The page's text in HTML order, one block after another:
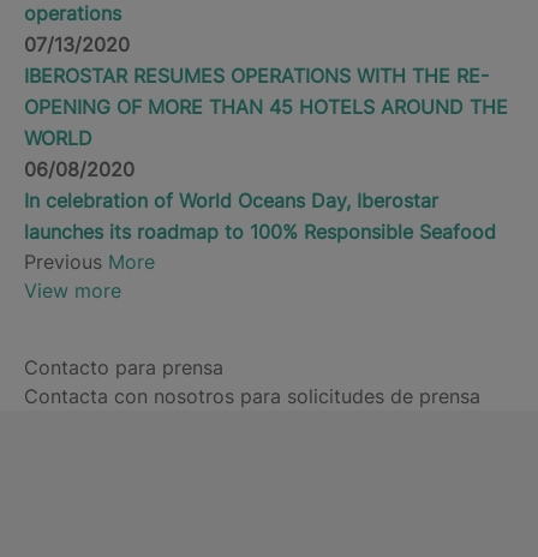
operations
07/13/2020
IBEROSTAR RESUMES OPERATIONS WITH THE RE-
OPENING OF MORE THAN 45 HOTELS AROUND THE
WORLD
06/08/2020
In celebration of World Oceans Day, Iberostar
launches its roadmap to 100% Responsible Seafood
Previous More
View more
Contacto para prensa
Contacta con nosotros para solicitudes de prensa